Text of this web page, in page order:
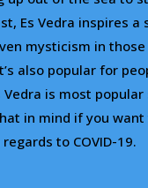
Es Vedra inspires a
mysticism in
also popular for
Vedra is most
in mind if you
to COVID-19.